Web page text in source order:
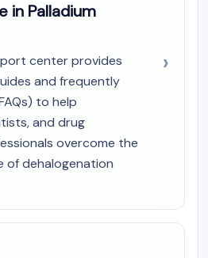
in Palladium
center provides
and frequently
to help
and drug
overcome the
of dehalogenation